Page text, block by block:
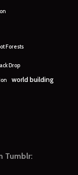
Forests
Drop
world building
Tumblr: